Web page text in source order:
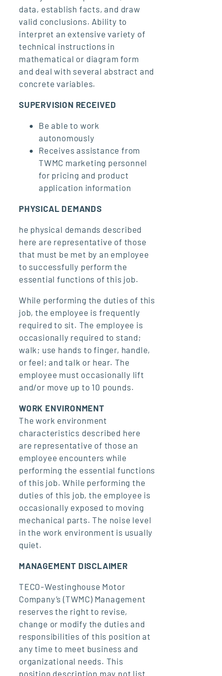
data, establish facts, and draw
valid conclusions. Ability to
interpret an extensive variety of
technical instructions in
mathematical or diagram form
and deal with several abstract and
concrete variables.
SUPERVISION RECEIVED
Be able to work
autonomously
Receives assistance from
TWMC marketing personnel
for pricing and product
application information
PHYSICAL DEMANDS
he physical demands described
here are representative of those
that must be met by an employee
to successfully perform the
essential functions of this job.
While performing the duties of this
job, the employee is frequently
required to sit. The employee is
occasionally required to stand;
walk; use hands to finger, handle,
or feel; and talk or hear. The
employee must occasionally lift
and/or move up to 10 pounds.
WORK ENVIRONMENT
The work environment
characteristics described here
are representative of those an
employee encounters while
performing the essential functions
of this job. While performing the
duties of this job, the employee is
occasionally exposed to moving
mechanical parts. The noise level
in the work environment is usually
quiet.
MANAGEMENT DISCLAIMER
TECO-Westinghouse Motor
Company’s (TWMC) Management
reserves the right to revise,
change or modify the duties and
responsibilities of this position at
any time to meet business and
organizational needs. This
position description may not list